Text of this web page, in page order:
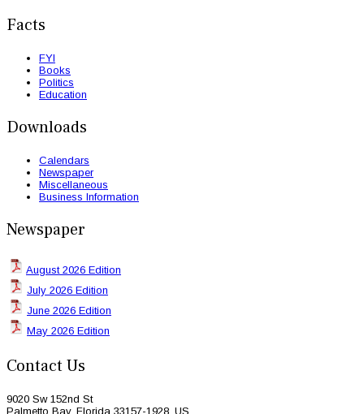
Facts
FYI
Books
Politics
Education
Downloads
Calendars
Newspaper
Miscellaneous
Business Information
Newspaper
August 2026 Edition
July 2026 Edition
June 2026 Edition
May 2026 Edition
Contact Us
9020 Sw 152nd St
Palmetto Bay, Florida 33157-1928, US